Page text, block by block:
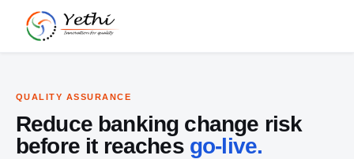
QUALITY ASSURANCE
Reduce banking change risk
before it reaches go-live.